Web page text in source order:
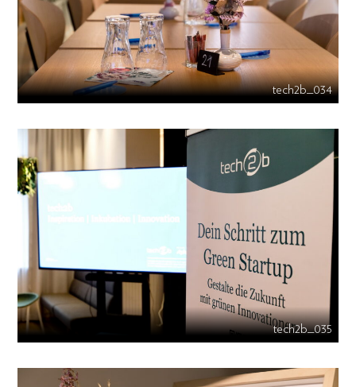
tech2b_034
tech2b_035